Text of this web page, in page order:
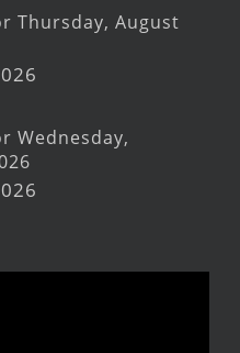
Thursday, August
Wednesday,